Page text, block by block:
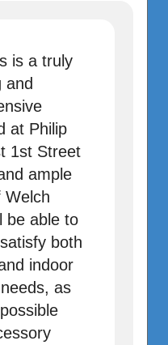
is a truly
and
at Philip
1st Street
ample
Welch
be able to
both
indoor
as